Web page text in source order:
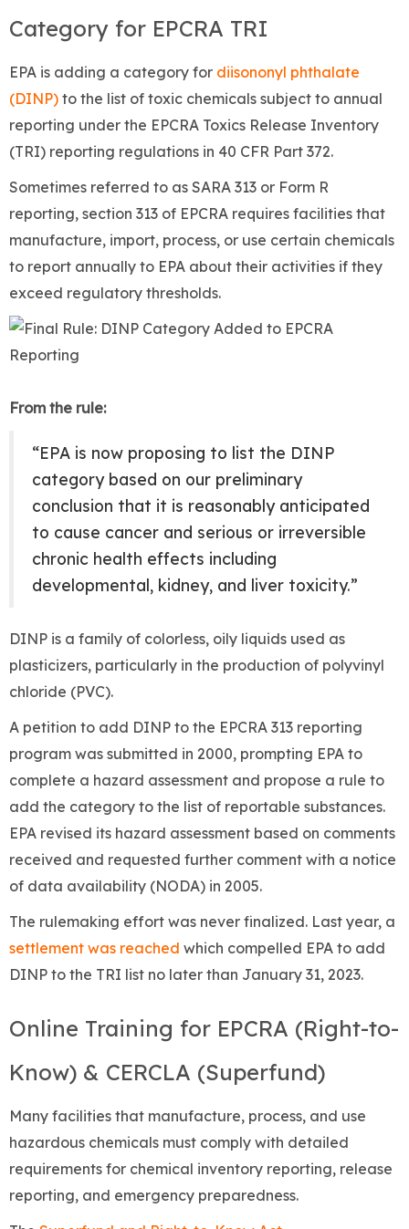
Category for EPCRA TRI
EPA is adding a category for diisononyl phthalate
(DINP) to the list of toxic chemicals subject to annual
reporting under the EPCRA Toxics Release Inventory
(TRI) reporting regulations in 40 CFR Part 372.
Sometimes referred to as SARA 313 or Form R
reporting, section 313 of EPCRA requires facilities that
manufacture, import, process, or use certain chemicals
to report annually to EPA about their activities if they
exceed regulatory thresholds.
From the rule:
“EPA is now proposing to list the DINP
category based on our preliminary
conclusion that it is reasonably anticipated
to cause cancer and serious or irreversible
chronic health effects including
developmental, kidney, and liver toxicity.”
DINP is a family of colorless, oily liquids used as
plasticizers, particularly in the production of polyvinyl
chloride (PVC).
A petition to add DINP to the EPCRA 313 reporting
program was submitted in 2000, prompting EPA to
complete a hazard assessment and propose a rule to
add the category to the list of reportable substances.
EPA revised its hazard assessment based on comments
received and requested further comment with a notice
of data availability (NODA) in 2005.
The rulemaking effort was never finalized. Last year, a
settlement was reached which compelled EPA to add
DINP to the TRI list no later than January 31, 2023.
Online Training for EPCRA (Right-to-
Know) & CERCLA (Superfund)
Many facilities that manufacture, process, and use
hazardous chemicals must comply with detailed
requirements for chemical inventory reporting, release
reporting, and emergency preparedness.